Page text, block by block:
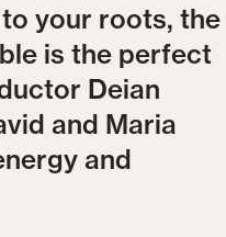
your roots, the
is the perfect
Deian
and Maria
and